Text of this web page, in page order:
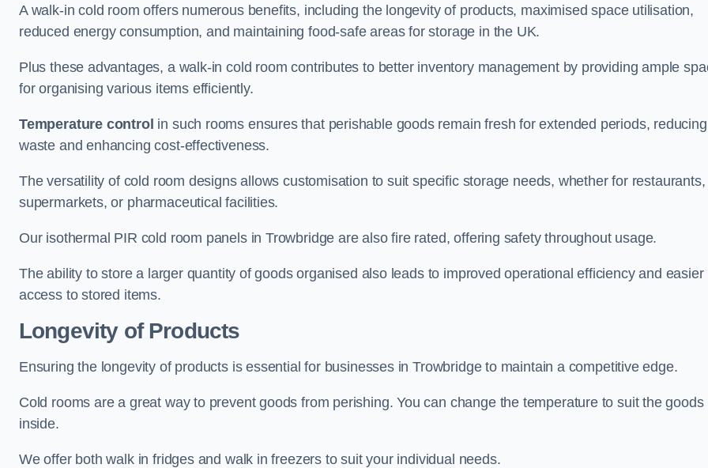
A walk-in cold room offers numerous benefits, including the longevity of products, maximised space utilisation,
reduced energy consumption, and maintaining food-safe areas for storage in the UK.
Plus these advantages, a walk-in cold room contributes to better inventory management by providing ample
for organising various items efficiently.
Temperature control in such rooms ensures that perishable goods remain fresh for extended periods, reducing
waste and enhancing cost-effectiveness.
The versatility of cold room designs allows customisation to suit specific storage needs, whether for restaurants,
supermarkets, or pharmaceutical facilities.
Our isothermal PIR cold room panels in Trowbridge are also fire rated, offering safety throughout usage.
The ability to store a larger quantity of goods organised also leads to improved operational efficiency and easier
access to stored items.
Longevity of Products
Ensuring the longevity of products is essential for businesses in Trowbridge to maintain a competitive edge.
Cold rooms are a great way to prevent goods from perishing. You can change the temperature to suit the goods
inside.
We offer both walk in fridges and walk in freezers to suit your individual needs.